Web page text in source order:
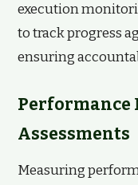
execution
to track progress
ensuring
Performance
Assessments
Measuring